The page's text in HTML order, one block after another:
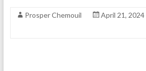
Prosper Chemouil April 21, 2024